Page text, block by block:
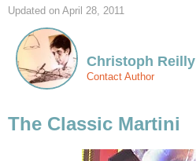
Updated on April 28, 2011
Christoph Reilly
Contact Author
The Classic Martini